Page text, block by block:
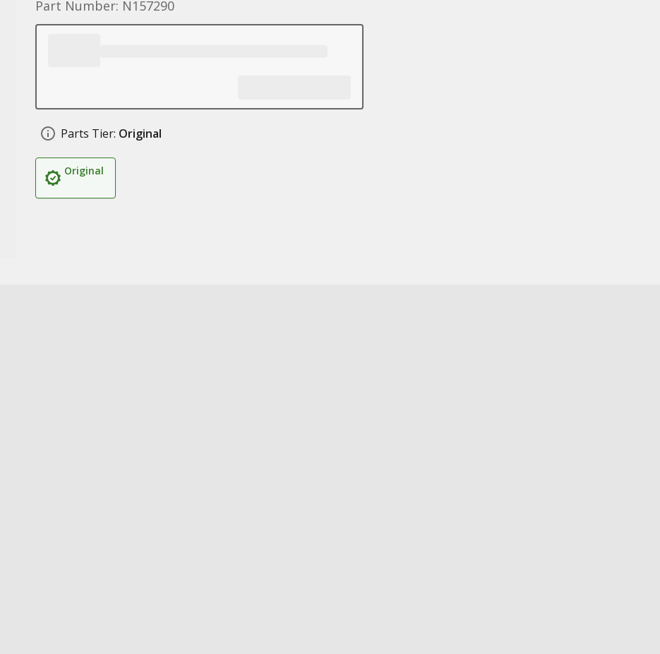
Part Number: N157290
Parts Tier: Original
Original